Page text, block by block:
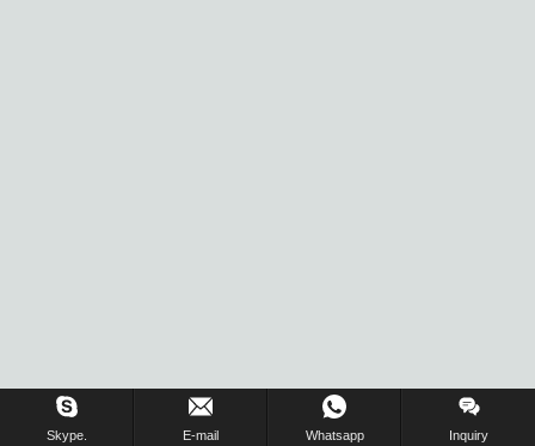
Skype. E-mail Whatsapp Inquiry